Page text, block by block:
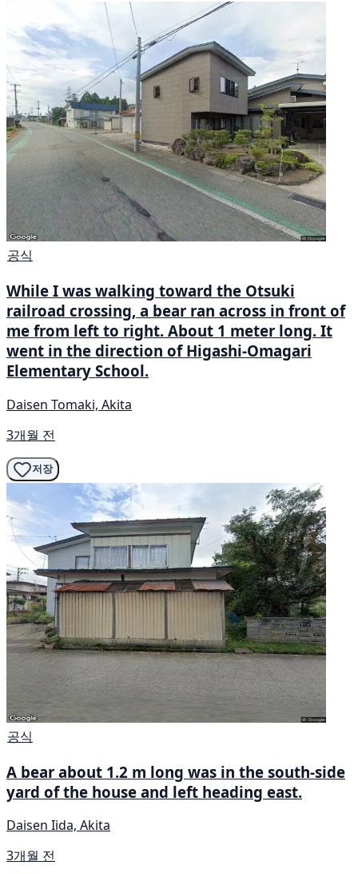
공식
While I was walking toward the Otsuki
railroad crossing, a bear ran across in front of
me from left to right. About 1 meter long. It
went in the direction of Higashi-Omagari
Elementary School.
Daisen Tomaki, Akita
3개월 전
저장
공식
A bear about 1.2 m long was in the south-side
yard of the house and left heading east.
Daisen Iida, Akita
3개월 전